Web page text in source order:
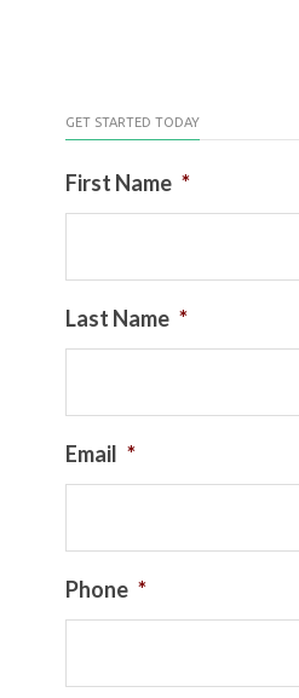
GET STARTED TODAY
First Name *
Last Name *
Email *
Phone *